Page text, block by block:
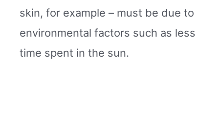
skin, for example – must be due to
environmental factors such as less
time spent in the sun.